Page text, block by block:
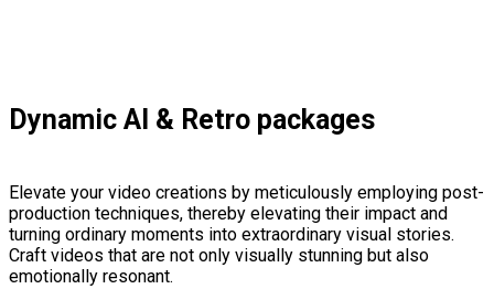
Dynamic AI & Retro packages
Elevate your video creations by meticulously employing post-
production techniques, thereby elevating their impact and
turning ordinary moments into extraordinary visual stories.
Craft videos that are not only visually stunning but also
emotionally resonant.